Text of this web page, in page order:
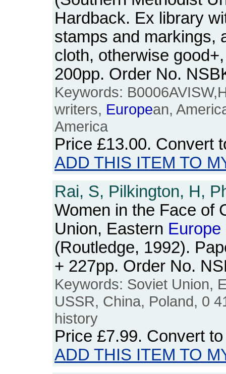
Hardback. Ex library
stamps and markings,
cloth, otherwise
200pp. Order No.
Keywords:
writers, European,
America
Price £13.00. Convert
ADD THIS ITEM TO
Rai, S, Pilkington, H,
Women in the Face of
Union, Eastern Europe
(Routledge, 1992).
+ 227pp. Order No.
Keywords: Soviet Union,
USSR, China, Poland, 0
history
Price £7.99. Convert
ADD THIS ITEM TO